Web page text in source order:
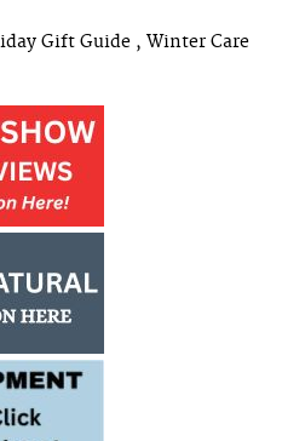
Gift Guide , Winter Care